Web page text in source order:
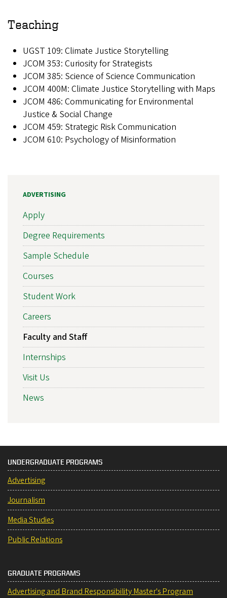
Teaching
UGST 109: Climate Justice Storytelling
JCOM 353: Curiosity for Strategists
JCOM 385: Science of Science Communication
JCOM 400M: Climate Justice Storytelling with Maps
JCOM 486: Communicating for Environmental
Justice & Social Change
JCOM 459: Strategic Risk Communication
JCOM 610: Psychology of Misinformation
ADVERTISING
Apply
Degree Requirements
Sample Schedule
Courses
Student Work
Careers
Faculty and Staff
Internships
Visit Us
News
UNDERGRADUATE PROGRAMS
Advertising
Journalism
Media Studies
Public Relations
GRADUATE PROGRAMS
Advertising and Brand Responsibility Master's Program